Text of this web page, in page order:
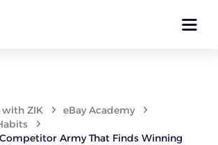
ZIK
eBay Academy
Army That Finds Winning